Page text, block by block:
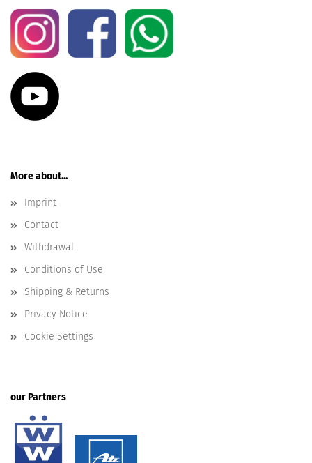
More about...
Imprint
Contact
Withdrawal
Conditions of Use
Shipping & Returns
Privacy Notice
Cookie Settings
our Partners